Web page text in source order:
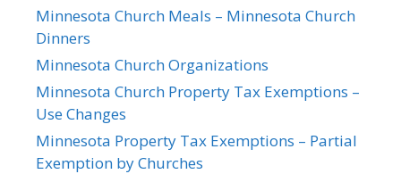
Minnesota Church Meals – Minnesota Church
Dinners
Minnesota Church Organizations
Minnesota Church Property Tax Exemptions –
Use Changes
Minnesota Property Tax Exemptions – Partial
Exemption by Churches